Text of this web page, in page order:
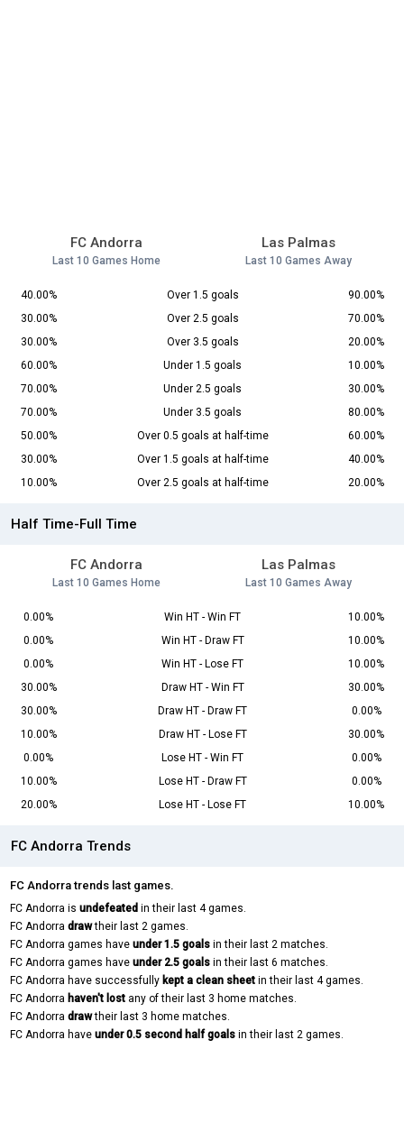
FC Andorra
Last 10 Games Home
Las Palmas
Last 10 Games Away
40.00% Over 1.5 goals
90.00%
30.00%
Over 2.5 goals
70.00%
30.00%
Over 3.5 goals
20.00%
60.00%
Under 1.5 goals
10.00%
70.00%
Under 2.5 goals
30.00%
70.00%
Under 3.5 goals
80.00%
50.00%
Over 0.5 goals at half-time
60.00%
30.00%
Over 1.5 goals at half-time
40.00%
10.00%
Over 2.5 goals at half-time 20.00%
Half Time-Full Time
FC Andorra
Last 10 Games Home
Las Palmas
Last 10 Games Away
0.00% Win HT - Win FT
10.00%
0.00%
Win HT - Draw FT
10.00%
0.00%
Win HT - Lose FT
10.00%
30.00%
Draw HT - Win FT
30.00%
30.00%
Draw HT - Draw FT
0.00%
10.00%
Draw HT - Lose FT
30.00%
0.00%
Lose HT - Win FT
0.00%
10.00%
Lose HT - Draw FT
0.00%
20.00%
Lose HT - Lose FT 10.00%
FC Andorra Trends
FC Andorra trends last games.
FC Andorra is undefeated in their last 4 games.
FC Andorra drawtheir last 2 games.
FC Andorra games have under 1.5 goals in their last 2 matches.
FC Andorra games have under 2.5 goals in their last 6 matches.
FC Andorra have successfully kept a clean sheet in their last 4 games.
FC Andorra haven't lost any of their last 3 home matches.
FC Andorra drawtheir last 3 home matches.
FC Andorra have under 0.5 second half goals in their last 2 games.